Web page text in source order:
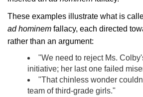
These examples illustrate what is
ad hominem fallacy, each directed
rather than an argument:
"We need to reject Ms.
initiative; her last one failed
"That chinless wonder
team of third-grade girls."